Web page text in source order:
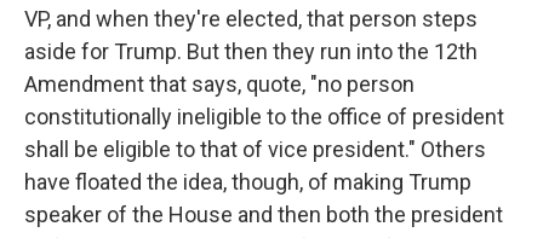
VP, and when they're elected, that person steps
aside for Trump. But then they run into the 12th
Amendment that says, quote, "no person
constitutionally ineligible to the office of president
shall be eligible to that of vice president." Others
have floated the idea, though, of making Trump
speaker of the House and then both the president